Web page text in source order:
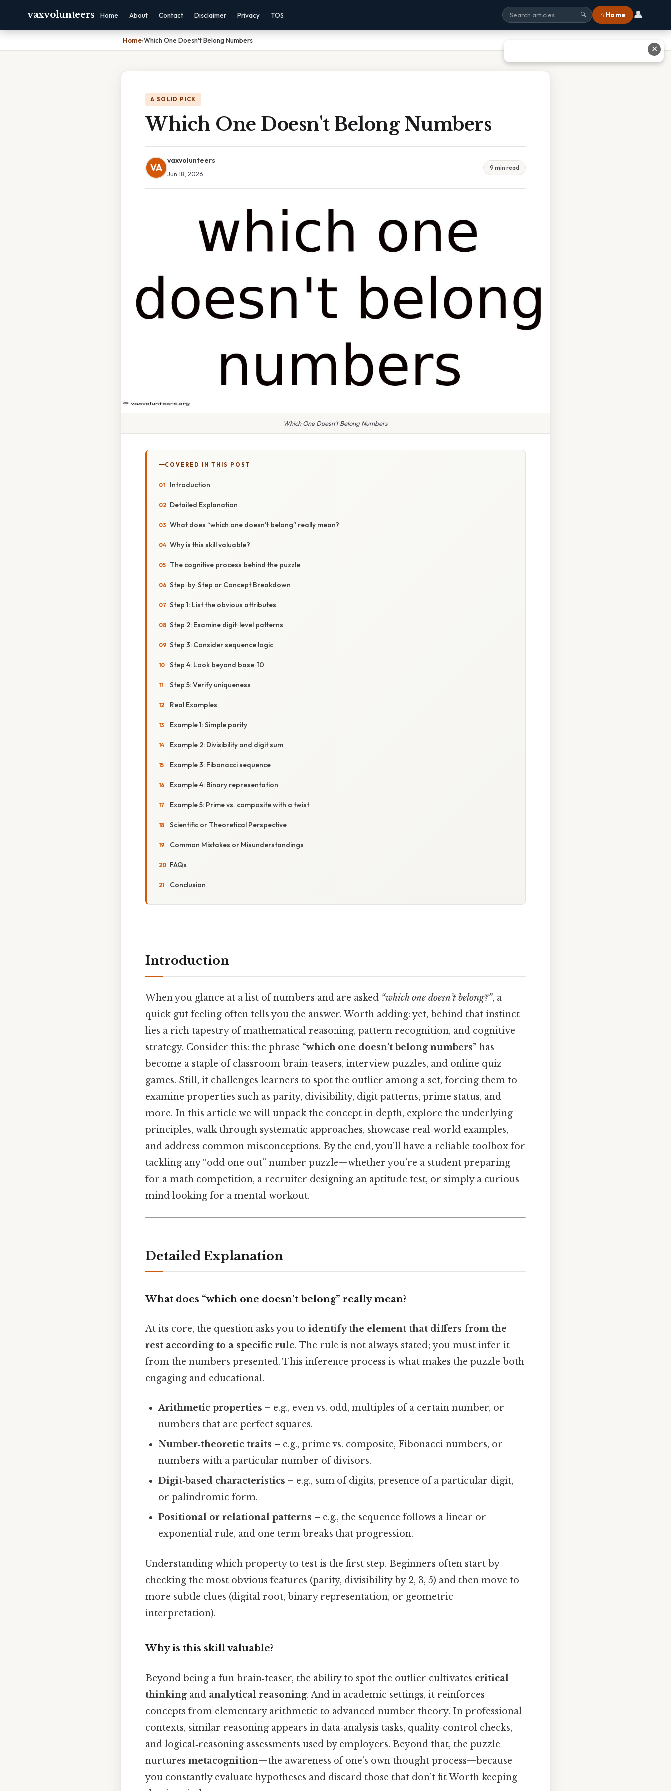
vaxvolunteers Home About Contact Disclaimer Privacy TOS 🔍 ⌂ Home 👤
Home›Which One Doesn't Belong Numbers
A SOLID PICK
Which One Doesn't Belong Numbers
VA
vaxvolunteers
Jun 18, 2026
9 min read
Which One Doesn't Belong Numbers
COVERED IN THIS POST
Introduction
Detailed Explanation
What does “which one doesn’t belong” really mean?
Why is this skill valuable?
The cognitive process behind the puzzle
Step‑by‑Step or Concept Breakdown
Step 1: List the obvious attributes
Step 2: Examine digit‑level patterns
Step 3: Consider sequence logic
Step 4: Look beyond base‑10
Step 5: Verify uniqueness
Real Examples
Example 1: Simple parity
Example 2: Divisibility and digit sum
Example 3: Fibonacci sequence
Example 4: Binary representation
Example 5: Prime vs. composite with a twist
Scientific or Theoretical Perspective
Common Mistakes or Misunderstandings
FAQs
Conclusion
Introduction
When you glance at a list of numbers and are asked “which one doesn’t belong?”, a
quick gut feeling often tells you the answer. Worth adding: yet, behind that instinct
lies a rich tapestry of mathematical reasoning, pattern recognition, and cognitive
strategy. Consider this: the phrase “which one doesn’t belong numbers” has
become a staple of classroom brain‑teasers, interview puzzles, and online quiz
games. Still, it challenges learners to spot the outlier among a set, forcing them to
examine properties such as parity, divisibility, digit patterns, prime status, and
more. In this article we will unpack the concept in depth, explore the underlying
principles, walk through systematic approaches, showcase real‑world examples,
and address common misconceptions. By the end, you’ll have a reliable toolbox for
tackling any “odd one out” number puzzle—whether you’re a student preparing
for a math competition, a recruiter designing an aptitude test, or simply a curious
mind looking for a mental workout.
Detailed Explanation
What does “which one doesn’t belong” really mean?
At its core, the question asks you to identify the element that differs from the
rest according to a specific rule. The rule is not always stated; you must infer it
from the numbers presented. This inference process is what makes the puzzle both
engaging and educational.
Arithmetic properties – e.g., even vs. odd, multiples of a certain number, or
numbers that are perfect squares.
Number‑theoretic traits – e.g., prime vs. composite, Fibonacci numbers, or
numbers with a particular number of divisors.
Digit‑based characteristics – e.g., sum of digits, presence of a particular digit,
or palindromic form.
Positional or relational patterns – e.g., the sequence follows a linear or
exponential rule, and one term breaks that progression.
Understanding which property to test is the first step. Beginners often start by
checking the most obvious features (parity, divisibility by 2, 3, 5) and then move to
more subtle clues (digital root, binary representation, or geometric
interpretation).
Why is this skill valuable?
Beyond being a fun brain‑teaser, the ability to spot the outlier cultivates critical
thinkingand analytical reasoning. And in academic settings, it reinforces
concepts from elementary arithmetic to advanced number theory. In professional
contexts, similar reasoning appears in data‑analysis tasks, quality‑control checks,
and logical‑reasoning assessments used by employers. Beyond that, the puzzle
nurtures metacognition—the awareness of one’s own thought process—because
you constantly evaluate hypotheses and discard those that don’t fit Worth keeping
✕